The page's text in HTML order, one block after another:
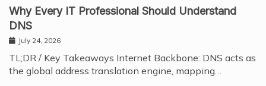
Why Every IT Professional Should Understand
DNS
July 24, 2026
TL;DR / Key Takeaways Internet Backbone: DNS acts as
the global address translation engine, mapping…